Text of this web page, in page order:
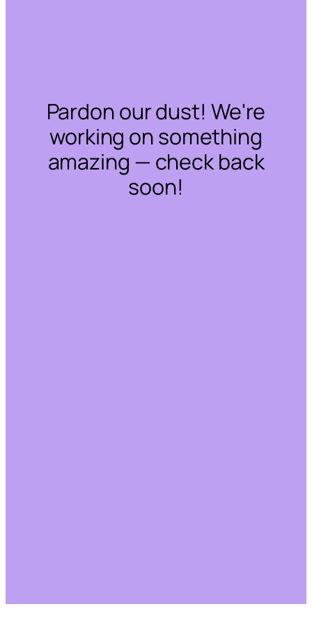
Pardon our dust! We're
working on something
amazing — check back
soon!